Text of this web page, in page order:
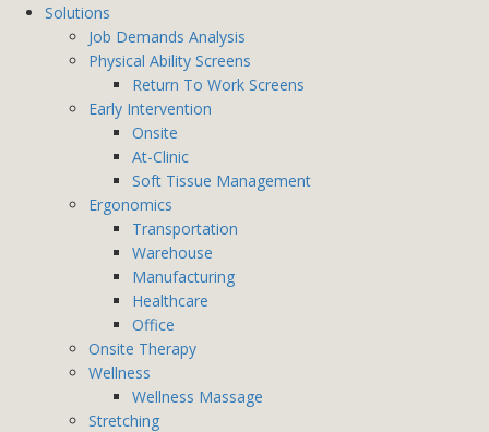
Solutions
Job Demands Analysis
Physical Ability Screens
Return To Work Screens
Early Intervention
Onsite
At-Clinic
Soft Tissue Management
Ergonomics
Transportation
Warehouse
Manufacturing
Healthcare
Office
Onsite Therapy
Wellness
Wellness Massage
Stretching